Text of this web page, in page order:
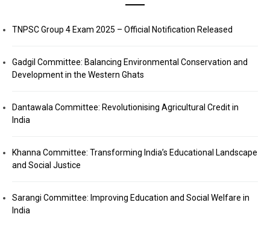
TNPSC Group 4 Exam 2025 – Official Notification Released
Gadgil Committee: Balancing Environmental Conservation and
Development in the Western Ghats
Dantawala Committee: Revolutionising Agricultural Credit in
India
Khanna Committee: Transforming India’s Educational Landscape
and Social Justice
Sarangi Committee: Improving Education and Social Welfare in
India